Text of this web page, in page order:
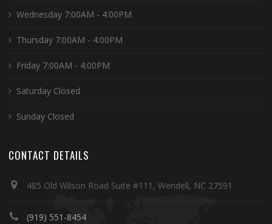
Wednesday 7:00AM - 4:00PM
Thursday 7:00AM - 4:00PM
Friday 7:00AM - 4:00PM
Saturday Closed
Sunday Closed
CONTACT DETAILS
485 Old Wilson Road Suite #111, Wendell, NC 27591
(919) 551-8454